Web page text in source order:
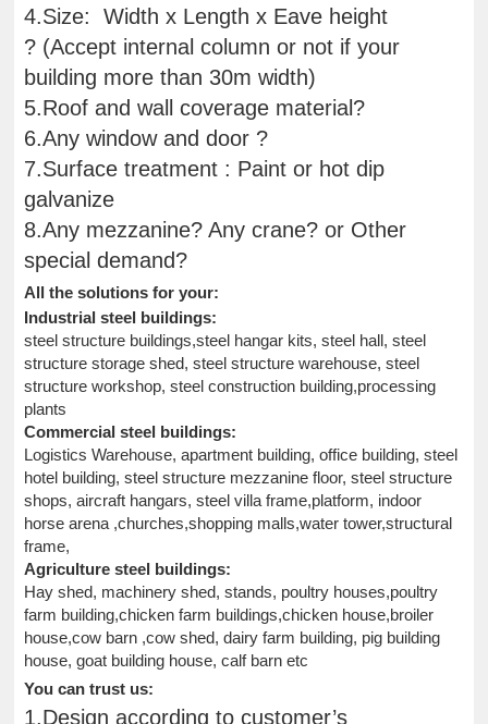
4.Size: Width x Length x Eave height
? (Accept internal column or not if your
building more than 30m width)
5.Roof and wall coverage material?
6.Any window and door ?
7.Surface treatment : Paint or hot dip
galvanize
8.Any mezzanine? Any crane? or Other
special demand?
All the solutions for your:
Industrial steel buildings:
steel structure buildings,steel hangar kits, steel hall, steel
structure storage shed, steel structure warehouse, steel
structure workshop, steel construction building,processing
plants
Commercial steel buildings:
Logistics Warehouse, apartment building, office building, steel
hotel building, steel structure mezzanine floor, steel structure
shops, aircraft hangars, steel villa frame,platform, indoor
horse arena ,churches,shopping malls,water tower,structural
frame,
Agriculture steel buildings:
Hay shed, machinery shed, stands, poultry houses,poultry
farm building,chicken farm buildings,chicken house,broiler
house,cow barn ,cow shed, dairy farm building, pig building
house, goat building house, calf barn etc
You can trust us:
1.Design according to customer’s